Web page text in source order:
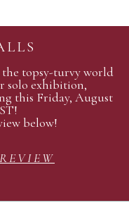
topsy-turvy world
solo exhibition,
this Friday, August
below!